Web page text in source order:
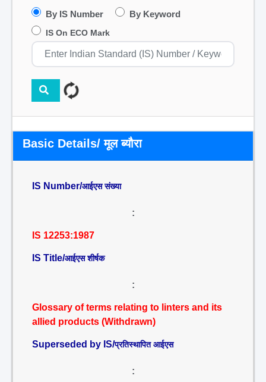
By IS Number By Keyword
IS On ECO Mark
Basic Details/ मूल ब्यौरा
IS Number/आईएस संख्या
:
IS 12253:1987
IS Title/आईएस शीर्षक
:
Glossary of terms relating to linters and its
allied products (Withdrawn)
Superseded by IS/प्रतिस्थापित आईएस
: